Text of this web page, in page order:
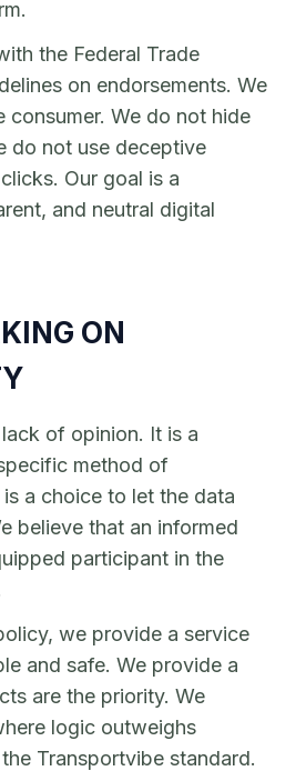
the Federal Trade
on endorsements. We
consumer. We do not hide
do not use deceptive
Our goal is a
and neutral digital
ON
of opinion. It is a
method of
a choice to let the data
believe that an informed
participant in the
we provide a service
and safe. We provide a
are the priority. We
logic outweighs
Transportvibe standard.